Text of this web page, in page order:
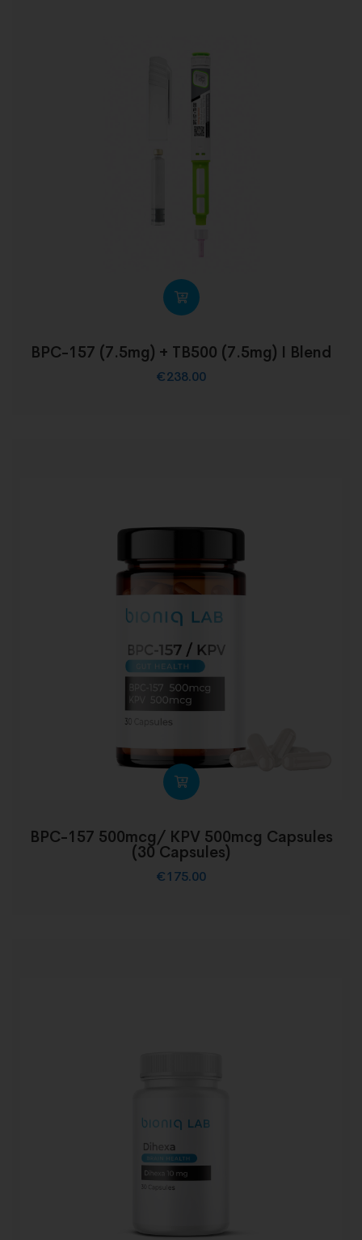
BPC-157 (7.5mg) + TB500 (7.5mg) I Blend
€238.00
BPC-157 500mcg/ KPV 500mcg Capsules
(30 Capsules)
€175.00